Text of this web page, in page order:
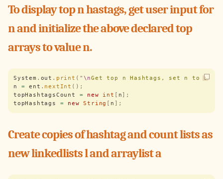
To display top n hastags, get user input for
n and initialize the above declared top
arrays to value n.
System . out . print ( " \nGet top n Hashtags, set n to :
n = ent . nextInt ();
topHashtagsCount = new int [ n ];
topHashtags = new String [ n ];
Create copies of hashtag and count lists as
new linkedlists l and arraylist a